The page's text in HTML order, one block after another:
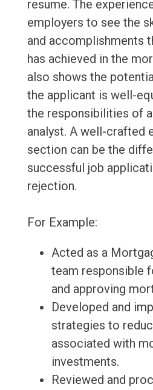
resume. The
employers to see the
and accomplishments
has achieved in the
also shows the
the applicant is well-
the responsibilities of
analyst. A well-crafted
section can be the
successful job
rejection.
For Example:
Acted as a
team responsible
and approving
Developed and
strategies to
associated with
investments.
Reviewed and